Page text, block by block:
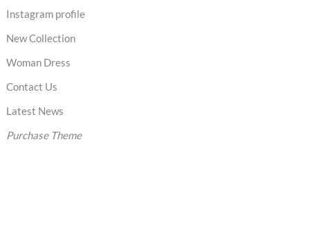
Instagram profile
New Collection
Woman Dress
Contact Us
Latest News
Purchase Theme